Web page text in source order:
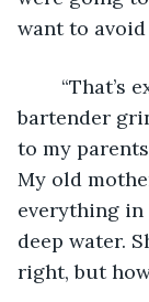
want to avoid
bartender
to my
My old
everything in
deep water.
right, but